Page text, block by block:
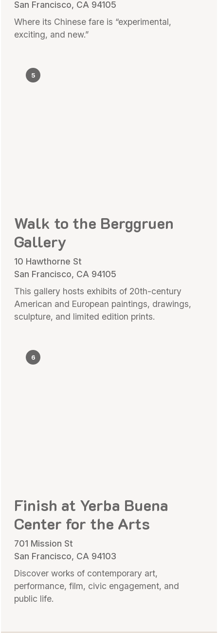
San Francisco, CA 94105
Where its Chinese fare is “experimental,
exciting, and new.”
5
Walk to the Berggruen
Gallery
10 Hawthorne St
San Francisco, CA 94105
This gallery hosts exhibits of 20th-century
American and European paintings, drawings,
sculpture, and limited edition prints.
6
Finish at Yerba Buena
Center for the Arts
701 Mission St
San Francisco, CA 94103
Discover works of contemporary art,
performance, film, civic engagement, and
public life.